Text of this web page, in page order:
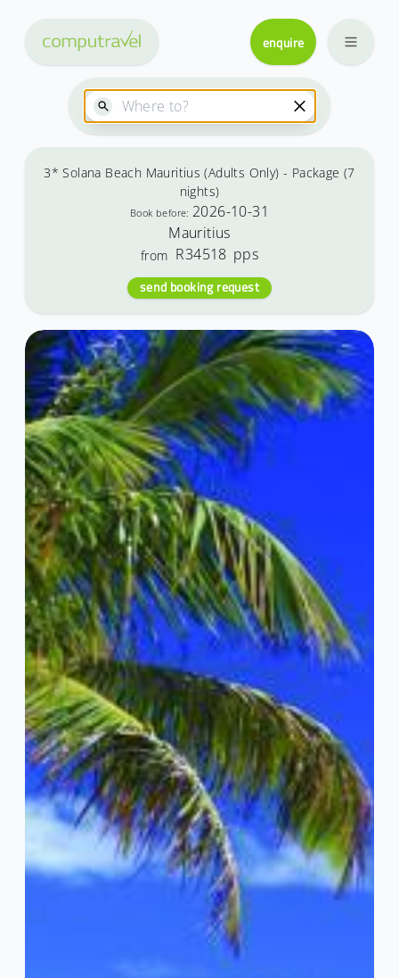
enquire
3* Solana Beach Mauritius (Adults Only) - Package (7
nights)
from R34518 pps
Mauritius
Book before: 2026-10-31
send booking request